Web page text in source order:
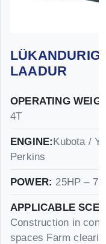
LAADUR
OPERATING
4T
ENGINE:Kubota /
Perkins
POWER: 25HP –
APPLICABLE
Construction in
spaces Farm